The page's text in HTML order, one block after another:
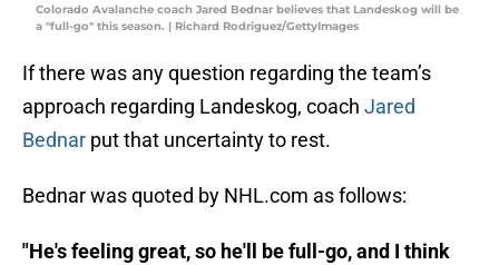
Colorado Avalanche coach Jared Bednar believes that Landeskog will be
a "full-go" this season. | Richard Rodriguez/GettyImages
If there was any question regarding the team’s
approach regarding Landeskog, coach Jared
Bednar put that uncertainty to rest.
Bednar was quoted by NHL.com as follows:
"He's feeling great, so he'll be full-go, and I think